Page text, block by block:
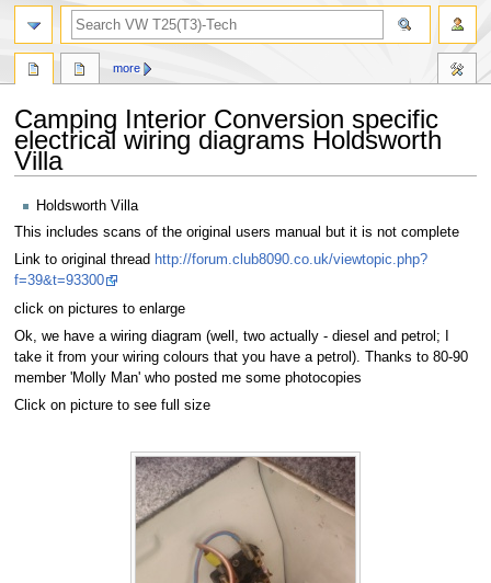
Camping Interior Conversion specific
electrical wiring diagrams Holdsworth
Villa
Jump
to
Jump
to
Holdsworth Villa
This includes scans of the original users manual but it is not complete
Link to original thread http://forum.club8090.co.uk/viewtopic.php?
f=39&t=93300
click on pictures to enlarge
Ok, we have a wiring diagram (well, two actually - diesel and petrol; I
take it from your wiring colours that you have a petrol). Thanks to 80-90
member 'Molly Man' who posted me some photocopies
Click on picture to see full size
more
search